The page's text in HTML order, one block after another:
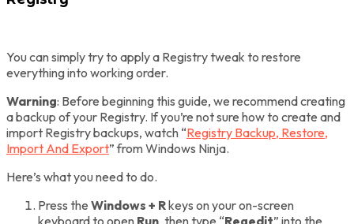
You can simply try to apply a Registry tweak to restore
everything into working order.
Warning: Before beginning this guide, we recommend creating
a backup of your Registry. If you’re not sure how to create and
import Registry backups, watch “Registry Backup, Restore,
Import And Export” from Windows Ninja.
Here’s what you need to do.
Press the Windows + Rkeys on your on-screen
keyboard to open Run, then type “Regedit” into the